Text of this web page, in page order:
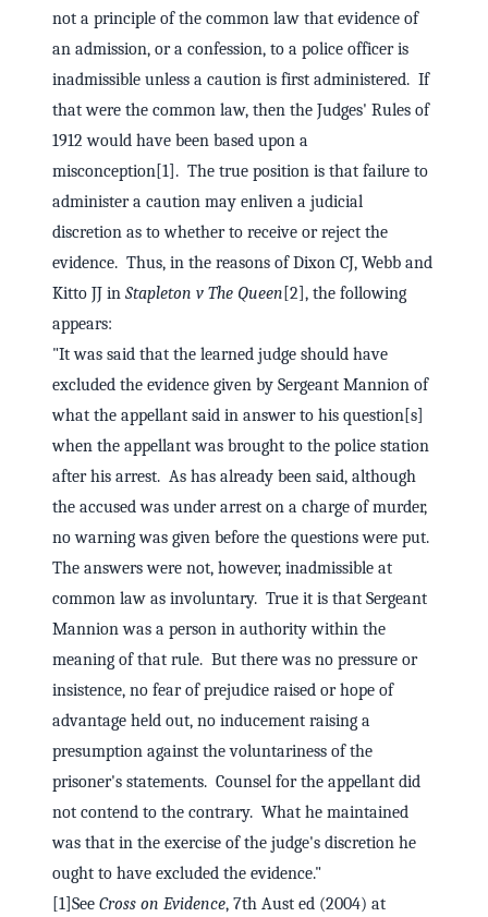
not a principle of the common law that evidence of
an admission, or a confession, to a police officer is
inadmissible unless a caution is first administered. If
that were the common law, then the Judges' Rules of
1912 would have been based upon a
misconception[1]. The true position is that failure to
administer a caution may enliven a judicial
discretion as to whether to receive or reject the
evidence. Thus, in the reasons of Dixon CJ, Webb and
Kitto JJ in Stapleton v The Queen [2], the following
appears:
"It was said that the learned judge should have
excluded the evidence given by Sergeant Mannion of
what the appellant said in answer to his question[s]
when the appellant was brought to the police station
after his arrest. As has already been said, although
the accused was under arrest on a charge of murder,
no warning was given before the questions were put.
The answers were not, however, inadmissible at
common law as involuntary. True it is that Sergeant
Mannion was a person in authority within the
meaning of that rule. But there was no pressure or
insistence, no fear of prejudice raised or hope of
advantage held out, no inducement raising a
presumption against the voluntariness of the
prisoner's statements. Counsel for the appellant did
not contend to the contrary. What he maintained
was that in the exercise of the judge's discretion he
ought to have excluded the evidence."
[1]See Cross on Evidence, 7th Aust ed (2004) at